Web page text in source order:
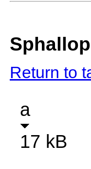
Return to
a
17 kB